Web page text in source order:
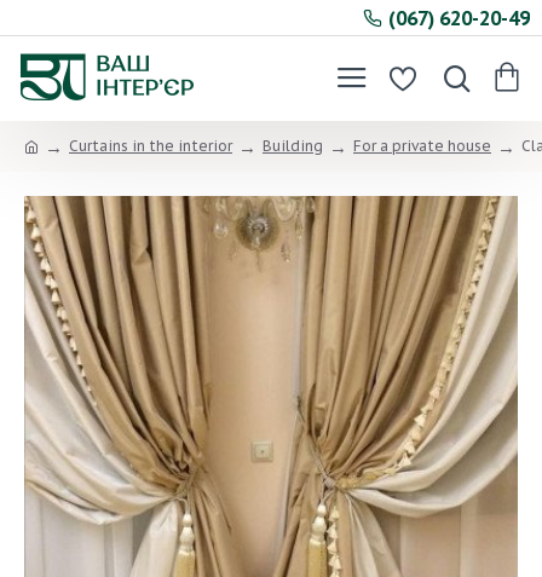
(067) 620-20-49
Curtains in the interior Building For a private house